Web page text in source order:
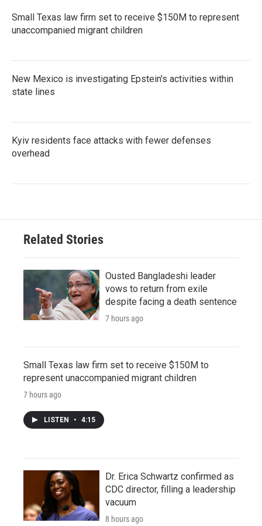
Small Texas law firm set to receive $150M to represent
unaccompanied migrant children
New Mexico is investigating Epstein's activities within
state lines
Kyiv residents face attacks with fewer defenses
overhead
Related Stories
Ousted Bangladeshi leader
vows to return from exile
despite facing a death sentence
7 hours ago
Small Texas law firm set to receive $150M to
represent unaccompanied migrant children
7 hours ago
LISTEN • 4:15
Dr. Erica Schwartz confirmed as
CDC director, filling a leadership
vacuum
8 hours ago